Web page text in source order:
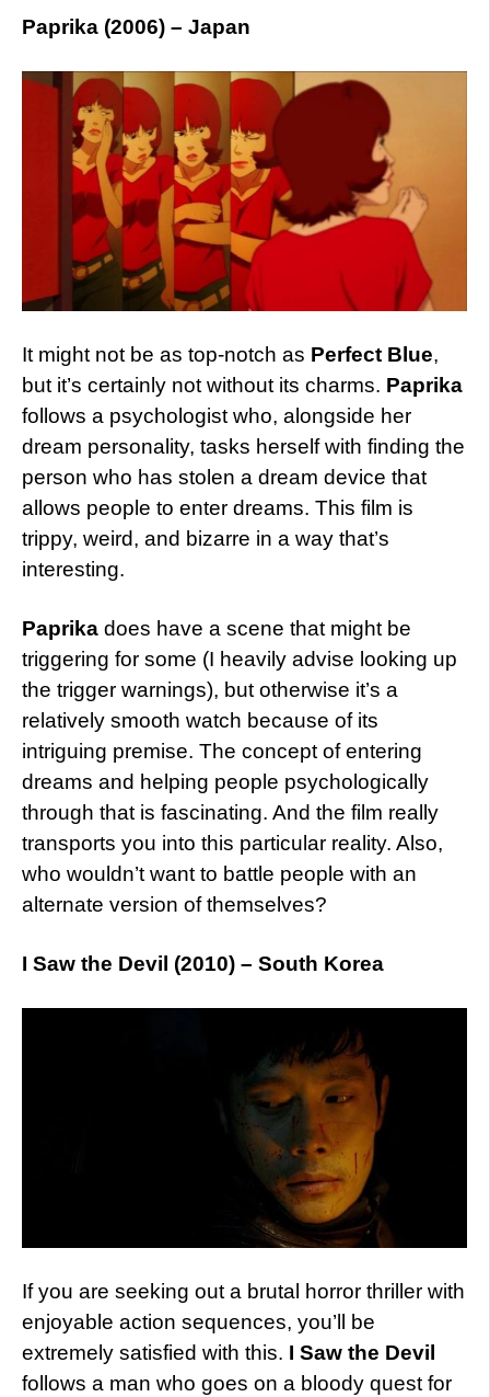
Paprika (2006) – Japan
It might not be as top-notch as Perfect Blue,
but it’s certainly not without its charms. Paprika
follows a psychologist who, alongside her
dream personality, tasks herself with finding the
person who has stolen a dream device that
allows people to enter dreams. This film is
trippy, weird, and bizarre in a way that’s
interesting.
Paprika does have a scene that might be
triggering for some (I heavily advise looking up
the trigger warnings), but otherwise it’s a
relatively smooth watch because of its
intriguing premise. The concept of entering
dreams and helping people psychologically
through that is fascinating. And the film really
transports you into this particular reality. Also,
who wouldn’t want to battle people with an
alternate version of themselves?
I Saw the Devil (2010) – South Korea
If you are seeking out a brutal horror thriller with
enjoyable action sequences, you’ll be
extremely satisfied with this. I Saw the Devil
follows a man who goes on a bloody quest for